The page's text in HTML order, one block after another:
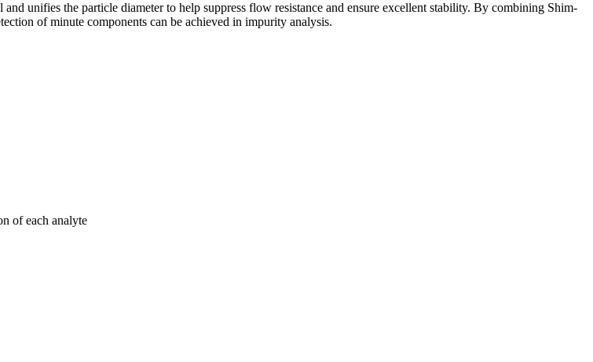
unifies the particle diameter to help suppress flow resistance and ensure excellent stability. By combining Shim-
of minute components can be achieved in impurity analysis.
of each analyte